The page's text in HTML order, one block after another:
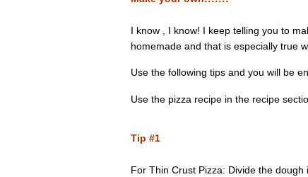
I know , I know! I keep telling you to
homemade and that is especially true
Use the following tips and you will be
Use the pizza recipe in the recipe
Tip #1
For Thin Crust Pizza: Divide the